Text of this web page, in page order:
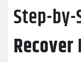
Step-
Recover